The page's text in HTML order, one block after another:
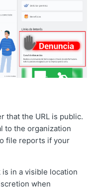
that the URL is public.
to the organization
file reports if your
in a visible location
when